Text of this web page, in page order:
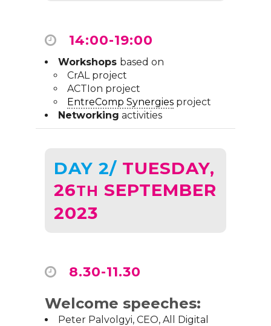
14:00-19:00
Workshops based on
CrAL project
ACTIon project
EntreComp Synergies project
Networking activities
DAY 2/ TUESDAY,
26TH SEPTEMBER
2023
8.30-11.30
Welcome speeches:
Peter Palvolgyi, CEO, All Digital